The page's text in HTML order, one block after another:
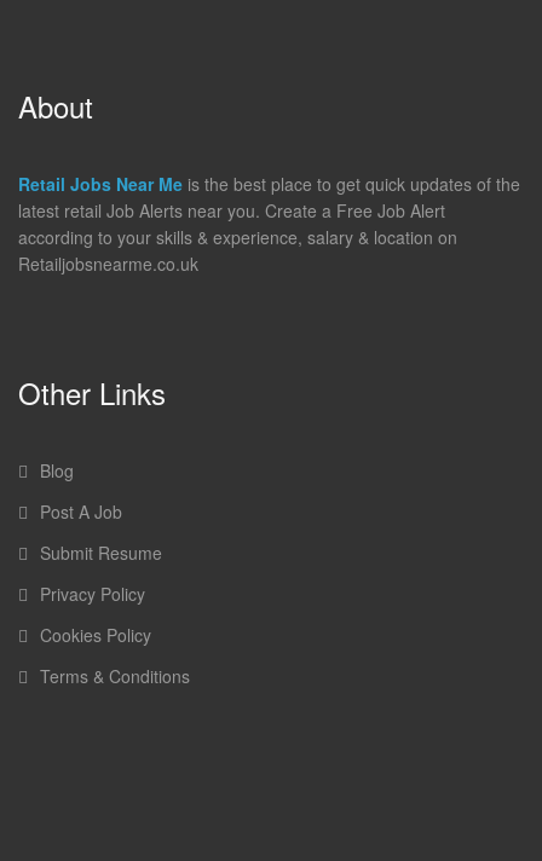
About
Retail Jobs Near Me is the best place to get quick updates of the
latest retail Job Alerts near you. Create a Free Job Alert
according to your skills & experience, salary & location on
Retailjobsnearme.co.uk
Other Links
Blog
Post A Job
Submit Resume
Privacy Policy
Cookies Policy
Terms & Conditions